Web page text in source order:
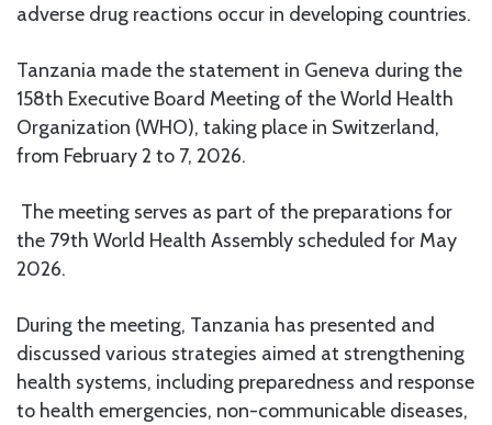
adverse drug reactions occur in developing countries.
Tanzania made the statement in Geneva during the
158th Executive Board Meeting of the World Health
Organization (WHO), taking place in Switzerland,
from February 2 to 7, 2026.
The meeting serves as part of the preparations for
the 79th World Health Assembly scheduled for May
2026.
During the meeting, Tanzania has presented and
discussed various strategies aimed at strengthening
health systems, including preparedness and response
to health emergencies, non-communicable diseases,